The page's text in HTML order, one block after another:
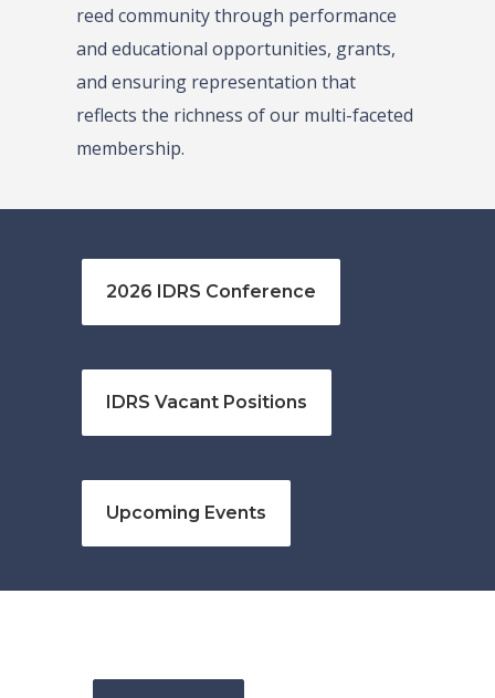
reed community through performance
and educational opportunities, grants,
and ensuring representation that
reflects the richness of our multi-faceted
membership.
2026 IDRS Conference
IDRS Vacant Positions
Upcoming Events